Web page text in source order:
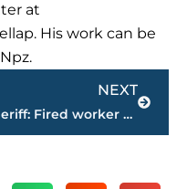
at
His work can be
NEXT
Sheriff: Fired worker kills 5, then self as siren approached
Next